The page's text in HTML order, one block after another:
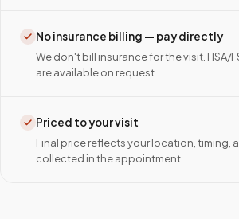
No insurance billing — pay directly
We don't bill insurance for the visit. HSA/
are available on request.
Priced to your visit
Final price reflects your location, timing,
collected in the appointment.